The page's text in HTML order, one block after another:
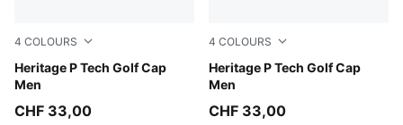
4 COLOURS
Heritage P Tech Golf Cap
Men
White Glow-Platino Gray
CHF 33,00
4 COLOURS
Heritage P Tech Golf Cap
Men
Deep Navy-White Glow
CHF 33,00